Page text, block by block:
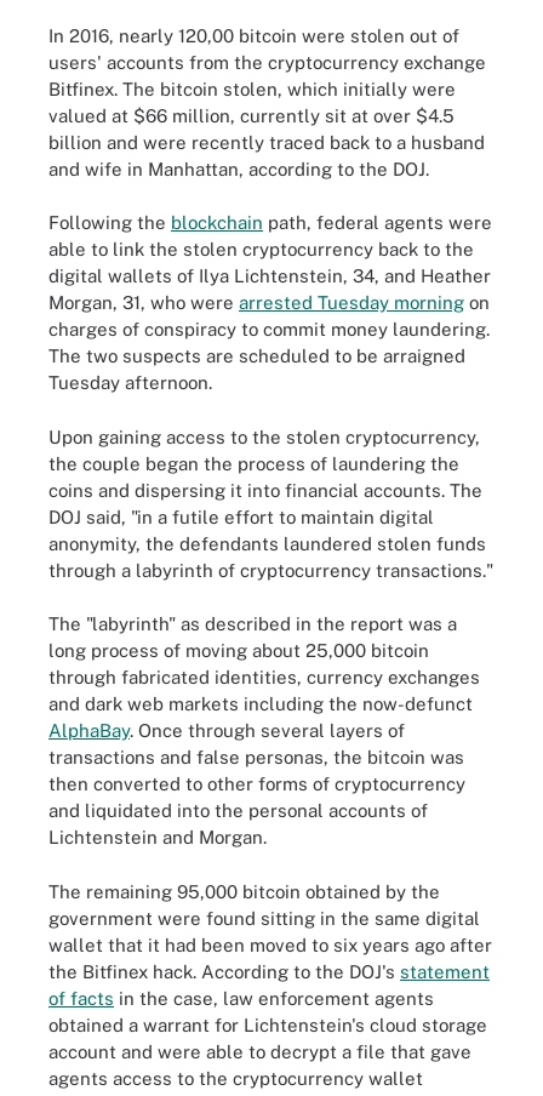
In 2016, nearly 120,00 bitcoin were stolen out of
users' accounts from the cryptocurrency exchange
Bitfinex. The bitcoin stolen, which initially were
valued at $66 million, currently sit at over $4.5
billion and were recently traced back to a husband
and wife in Manhattan, according to the DOJ.
Following the blockchain path, federal agents were
able to link the stolen cryptocurrency back to the
digital wallets of Ilya Lichtenstein, 34, and Heather
Morgan, 31, who were arrested Tuesday morning on
charges of conspiracy to commit money laundering.
The two suspects are scheduled to be arraigned
Tuesday afternoon.
Upon gaining access to the stolen cryptocurrency,
the couple began the process of laundering the
coins and dispersing it into financial accounts. The
DOJ said, "in a futile effort to maintain digital
anonymity, the defendants laundered stolen funds
through a labyrinth of cryptocurrency transactions."
The "labyrinth" as described in the report was a
long process of moving about 25,000 bitcoin
through fabricated identities, currency exchanges
and dark web markets including the now-defunct
AlphaBay. Once through several layers of
transactions and false personas, the bitcoin was
then converted to other forms of cryptocurrency
and liquidated into the personal accounts of
Lichtenstein and Morgan.
The remaining 95,000 bitcoin obtained by the
government were found sitting in the same digital
wallet that it had been moved to six years ago after
the Bitfinex hack. According to the DOJ's statement
of facts in the case, law enforcement agents
obtained a warrant for Lichtenstein's cloud storage
account and were able to decrypt a file that gave
agents access to the cryptocurrency wallet